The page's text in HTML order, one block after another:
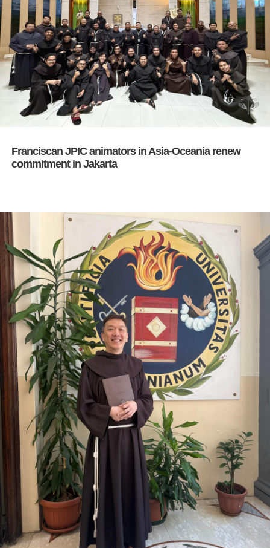
Franciscan JPIC animators in Asia-Oceania renew
commitment in Jakarta